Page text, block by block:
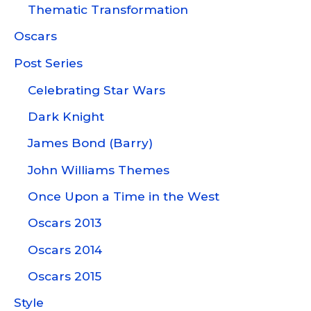
Thematic Transformation
Oscars
Post Series
Celebrating Star Wars
Dark Knight
James Bond (Barry)
John Williams Themes
Once Upon a Time in the West
Oscars 2013
Oscars 2014
Oscars 2015
Style